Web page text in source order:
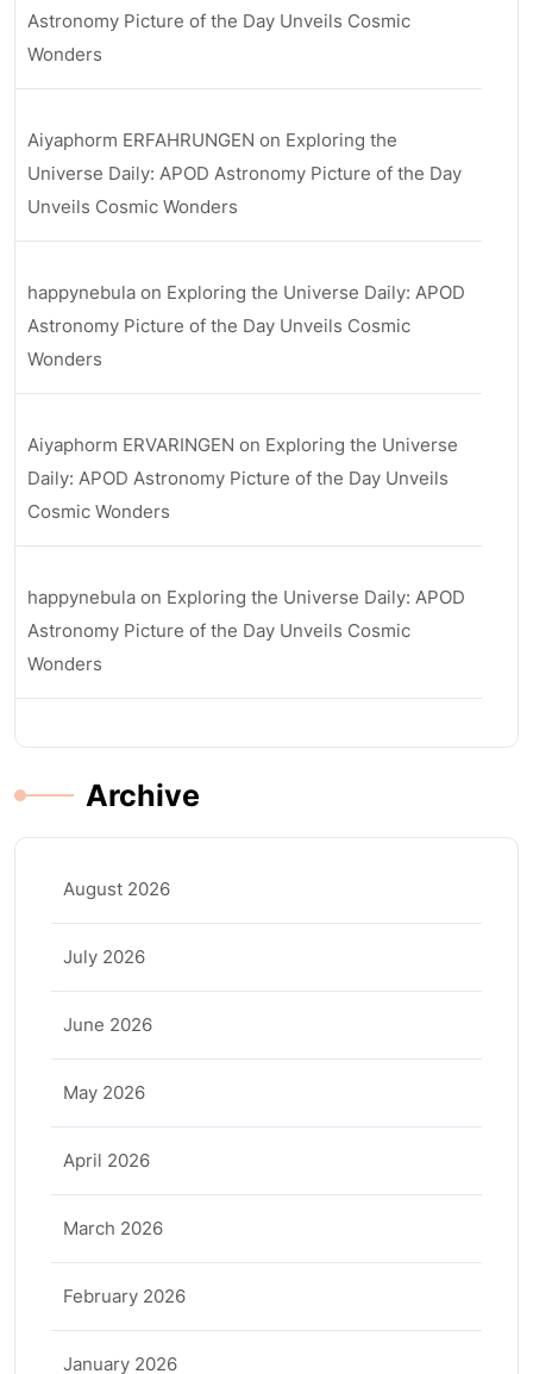
Astronomy Picture of the Day Unveils Cosmic
Wonders
Aiyaphorm ERFAHRUNGEN on Exploring the
Universe Daily: APOD Astronomy Picture of the Day
Unveils Cosmic Wonders
happynebula on Exploring the Universe Daily: APOD
Astronomy Picture of the Day Unveils Cosmic
Wonders
Aiyaphorm ERVARINGEN on Exploring the Universe
Daily: APOD Astronomy Picture of the Day Unveils
Cosmic Wonders
happynebula on Exploring the Universe Daily: APOD
Astronomy Picture of the Day Unveils Cosmic
Wonders
Archive
August 2026
July 2026
June 2026
May 2026
April 2026
March 2026
February 2026
January 2026